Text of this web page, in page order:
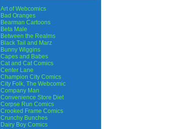
Art of Webcomics
Bad Oranges
Bearman Cartoons
Beta Male
Between the Realms
Black Tail and Marz
Bunny Wiggins
Capes and Babes
Cat and Cat Comics
Center Lane
Champion City Comics
City Folk, The Webcomic
Company Man
Convenience Store Diet
Corpse Run Comics
Crooked Frame Comics
Crunchy Bunches
Dairy Boy Comics